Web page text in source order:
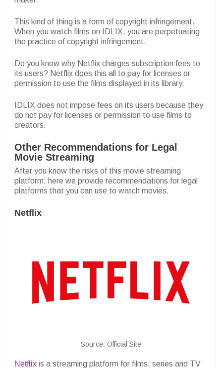
This kind of thing is a form of copyright infringement.
When you watch films on IDLIX, you are perpetuating
the practice of copyright infringement.
Do you know why Netflix charges subscription fees to
its users? Netflix does this all to pay for licenses or
permission to use the films displayed in its library.
IDLIX does not impose fees on its users because they
do not pay for licenses or permission to use films to
creators.
Other Recommendations for Legal
Movie Streaming
After you know the risks of this movie streaming
platform, here we provide recommendations for legal
platforms that you can use to watch movies.
Netflix
Source: Official Site
Netflix is a streaming platform for films, series and TV